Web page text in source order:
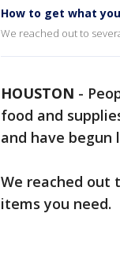
How to get what
We reached out to
HOUSTON -
food and
and have
We reached out
items you need.